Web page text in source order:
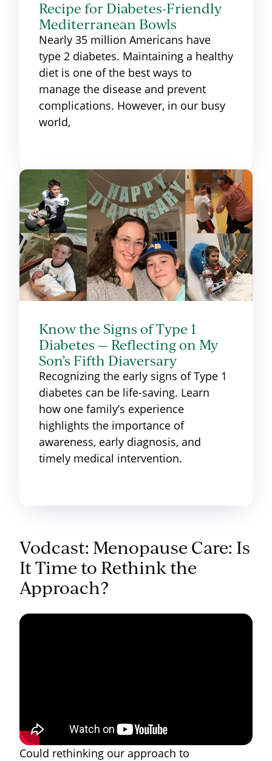
Recipe for Diabetes-Friendly
Mediterranean Bowls
Nearly 35 million Americans have
type 2 diabetes. Maintaining a healthy
diet is one of the best ways to
manage the disease and prevent
complications. However, in our busy
world,
Know the Signs of Type 1
Diabetes — Reflecting on My
Son’s Fifth Diaversary
Recognizing the early signs of Type 1
diabetes can be life-saving. Learn
how one family’s experience
highlights the importance of
awareness, early diagnosis, and
timely medical intervention.
Vodcast: Menopause Care: Is
It Time to Rethink the
Approach?
Could rethinking our approach to